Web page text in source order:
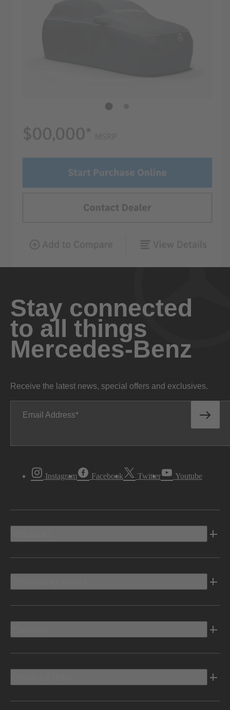
Stay connected
to all things
Mercedes-Benz
Receive the latest news, special offers and exclusives.
Email Address
Instagram Facebook Twitter Youtube